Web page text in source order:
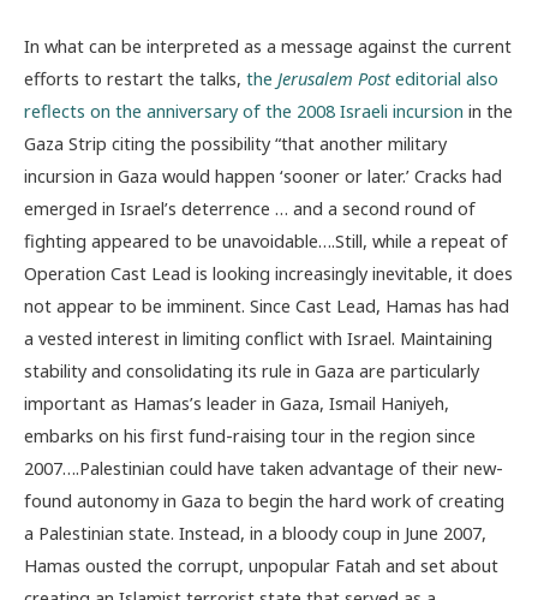
In what can be interpreted as a message against the current
efforts to restart the talks, the Jerusalem Posteditorial also
reflects on the anniversary of the 2008 Israeli incursion in the
Gaza Strip citing the possibility “that another military
incursion in Gaza would happen ‘sooner or later.’ Cracks had
emerged in Israel’s deterrence … and a second round of
fighting appeared to be unavoidable….Still, while a repeat of
Operation Cast Lead is looking increasingly inevitable, it does
not appear to be imminent. Since Cast Lead, Hamas has had
a vested interest in limiting conflict with Israel. Maintaining
stability and consolidating its rule in Gaza are particularly
important as Hamas’s leader in Gaza, Ismail Haniyeh,
embarks on his first fund-raising tour in the region since
2007….Palestinian could have taken advantage of their new-
found autonomy in Gaza to begin the hard work of creating
a Palestinian state. Instead, in a bloody coup in June 2007,
Hamas ousted the corrupt, unpopular Fatah and set about